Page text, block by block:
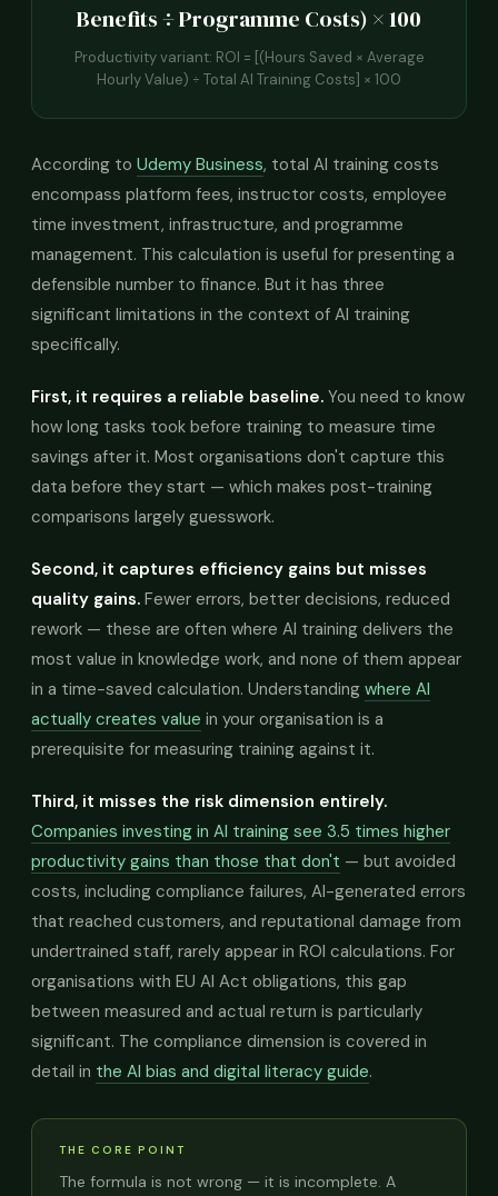
Benefits ÷ Programme Costs) × 100
Productivity variant: ROI = [(Hours Saved × Average
Hourly Value) ÷ Total AI Training Costs] × 100
According to Udemy Business, total AI training costs
encompass platform fees, instructor costs, employee
time investment, infrastructure, and programme
management. This calculation is useful for presenting a
defensible number to finance. But it has three
significant limitations in the context of AI training
specifically.
First, it requires a reliable baseline. You need to know
how long tasks took before training to measure time
savings after it. Most organisations don't capture this
data before they start — which makes post-training
comparisons largely guesswork.
Second, it captures efficiency gains but misses
quality gains. Fewer errors, better decisions, reduced
rework — these are often where AI training delivers the
most value in knowledge work, and none of them appear
in a time-saved calculation. Understanding where AI
actually creates value in your organisation is a
prerequisite for measuring training against it.
Third, it misses the risk dimension entirely.
Companies investing in AI training see 3.5 times higher
productivity gains than those that don't — but avoided
costs, including compliance failures, AI-generated errors
that reached customers, and reputational damage from
undertrained staff, rarely appear in ROI calculations. For
organisations with EU AI Act obligations, this gap
between measured and actual return is particularly
significant. The compliance dimension is covered in
detail in the AI bias and digital literacy guide.
THE CORE POINT
The formula is not wrong — it is incomplete. A